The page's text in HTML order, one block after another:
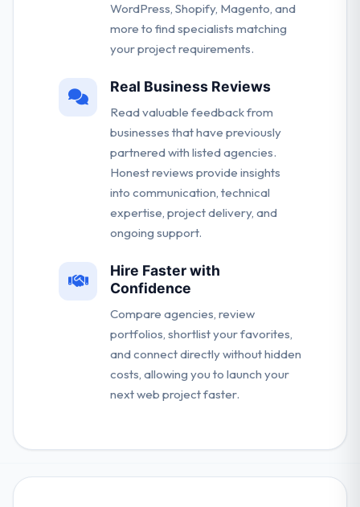
WordPress, Shopify, Magento, and
more to find specialists matching
your project requirements.
Real Business Reviews
Read valuable feedback from
businesses that have previously
partnered with listed agencies.
Honest reviews provide insights
into communication, technical
expertise, project delivery, and
ongoing support.
Hire Faster with
Confidence
Compare agencies, review
portfolios, shortlist your favorites,
and connect directly without hidden
costs, allowing you to launch your
next web project faster.